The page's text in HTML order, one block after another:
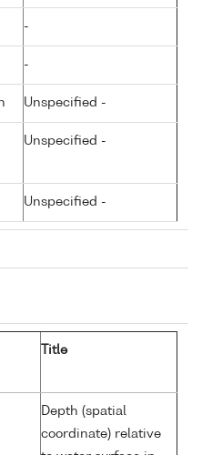
-
-
Unspecified -
Unspecified -
Unspecified -
Title
Depth (spatial
coordinate) relative